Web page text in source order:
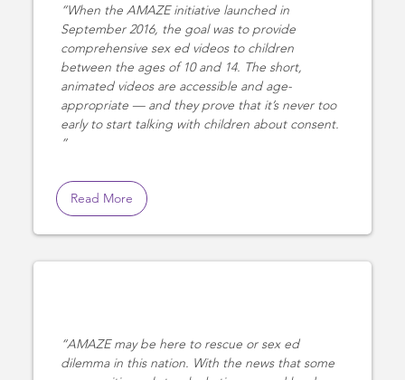
When the AMAZE initiative launched in
September 2016, the goal was to provide
comprehensive sex ed videos to children
between the ages of 10 and 14. The short,
animated videos are accessible and age-
appropriate — and they prove that it’s never too
early to start talking with children about consent.
Read More
AMAZE may be here to rescue or sex ed
dilemma in this nation. With the news that some